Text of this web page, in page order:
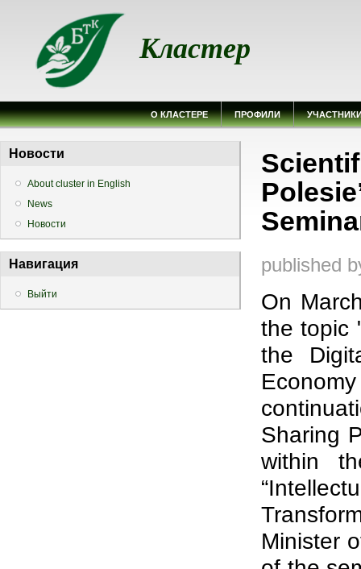
Кластер
О КЛАСТЕРЕ ПРОФИЛИ
Новости
About cluster in English
News
Новости
Навигация
Выйти
Вы здесь
published
On
the topic
the
Sharing
within
Minister